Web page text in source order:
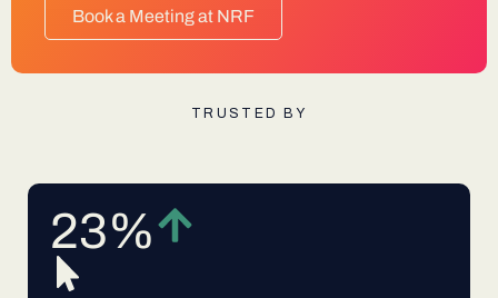
Book a Meeting at NRF
TRUSTED BY
23%